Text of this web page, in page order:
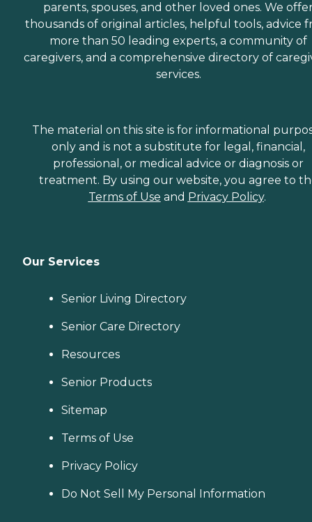
parents, spouses, and other loved ones. We
thousands of original articles, helpful tools, advice
more than 50 leading experts, a community of
caregivers, and a comprehensive directory of
services.
The material on this site is for informational
only and is not a substitute for legal, financial,
professional, or medical advice or diagnosis or
treatment. By using our website, you agree to
Terms of Use and Privacy Policy.
Our Services
Senior Living Directory
Senior Care Directory
Resources
Senior Products
Sitemap
Terms of Use
Privacy Policy
Do Not Sell My Personal Information